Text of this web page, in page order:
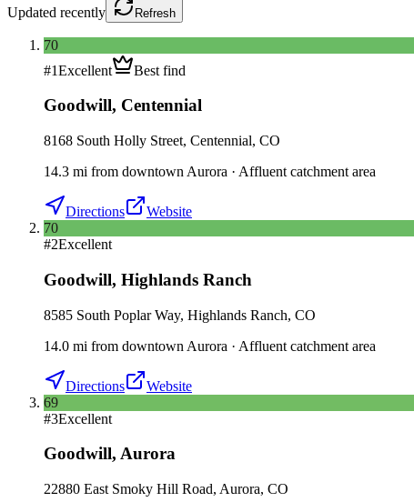
Updated recently Refresh
70
#1Excellent Best find
Goodwill, Centennial
8168 South Holly Street, Centennial, CO
14.3 mi from downtown Aurora · Affluent catchment area
Directions
Website
70
#2Excellent
Goodwill, Highlands Ranch
8585 South Poplar Way, Highlands Ranch, CO
14.0 mi from downtown Aurora · Affluent catchment area
Directions
Website
69
#3Excellent
Goodwill, Aurora
22880 East Smoky Hill Road, Aurora, CO